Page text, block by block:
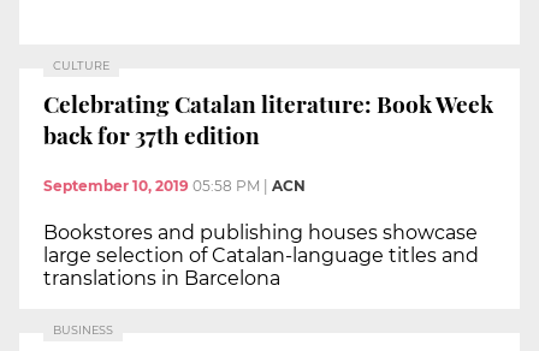
CULTURE
Celebrating Catalan literature: Book Week
back for 37th edition
September 10, 2019 05:58 PM ACN
Bookstores and publishing houses showcase
large selection of Catalan-language titles and
translations in Barcelona
BUSINESS